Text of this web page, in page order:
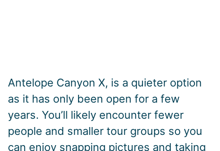
Antelope Canyon X, is a quieter option
as it has only been open for a few
years. You’ll likely encounter fewer
people and smaller tour groups so you
can enjoy snapping pictures and taking